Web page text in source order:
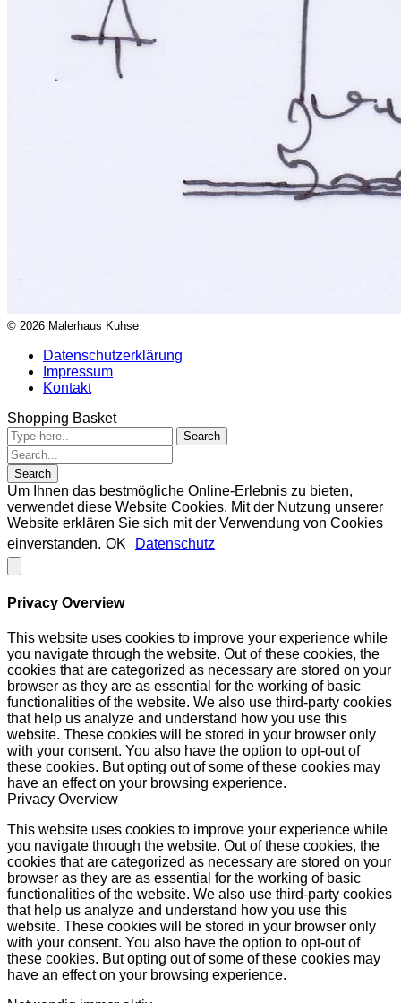
© 2026 Malerhaus Kuhse
Datenschutzerklärung
Impressum
Kontakt
Shopping Basket
Um Ihnen das bestmögliche Online-Erlebnis zu bieten,
verwendet diese Website Cookies. Mit der Nutzung unserer
Website erklären Sie sich mit der Verwendung von Cookies
einverstanden. OK Datenschutz
Privacy Overview
This website uses cookies to improve your experience while
you navigate through the website. Out of these cookies, the
cookies that are categorized as necessary are stored on your
browser as they are as essential for the working of basic
functionalities of the website. We also use third-party cookies
that help us analyze and understand how you use this
website. These cookies will be stored in your browser only
with your consent. You also have the option to opt-out of
these cookies. But opting out of some of these cookies may
have an effect on your browsing experience.
Privacy Overview
This website uses cookies to improve your experience while
you navigate through the website. Out of these cookies, the
cookies that are categorized as necessary are stored on your
browser as they are as essential for the working of basic
functionalities of the website. We also use third-party cookies
that help us analyze and understand how you use this
website. These cookies will be stored in your browser only
with your consent. You also have the option to opt-out of
these cookies. But opting out of some of these cookies may
have an effect on your browsing experience.